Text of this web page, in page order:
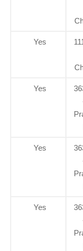
Yes
Yes
Yes
Yes